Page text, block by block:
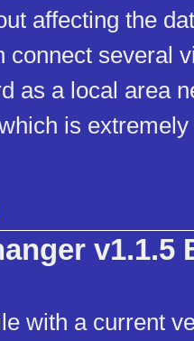
affecting the
connect several
as a local area
is
v1.1.5
with a current